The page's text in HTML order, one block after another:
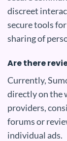
discreet
secure tools
sharing of
Are there
Currently,
directly on the
providers,
forums or
individual ads.